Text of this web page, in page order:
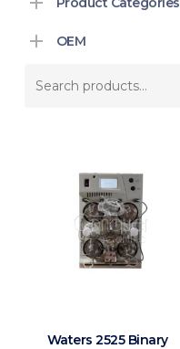
OEM
Waters 2525 Binary